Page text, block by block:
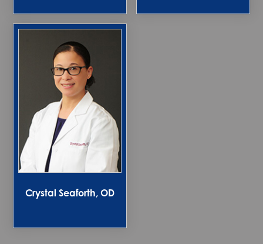
Crystal Seaforth, OD